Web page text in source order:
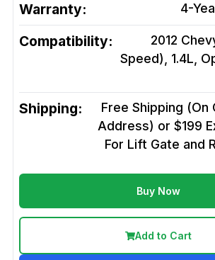
Warranty: 4-
Compatibility:
2012
Speed), 1.4L,
Shipping:
Free Shipping (On
Address) or $199
For Lift Gate and
Buy Now
Add to Cart